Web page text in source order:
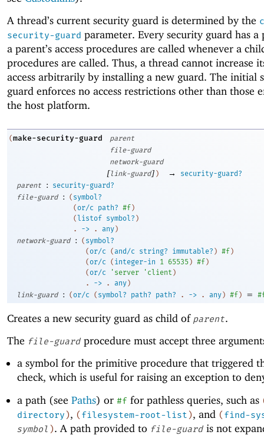
A thread’s current security guard is determined by the
security-guard parameter. Every security guard has a
a parent’s access procedures are called whenever a
procedures are called. Thus, a thread cannot increase
access arbitrarily by installing a new guard. The initial
guard enforces no access restrictions other than those
the host platform.
(make-security-guard
parent
file-guard
network-guard
[link-guard] ) →
security-guard?
parent
:
security-guard?
file-guard
: ( symbol?
( or/c path? #f )
( listof symbol? )
. -> . any )
network-guard
: ( symbol?
(or/c ( and/c string? immutable? ) #f )
( or/c ( integer-in 1 65535 ) #f )
( or/c ' server ' client )
. -> . any )
link-guard
: ( or/c ( symbol? path? path? . -> . any ) #f ) =
Creates a new security guard as child of parent.
The file-guard procedure must accept three
a symbol for the primitive procedure that triggered
check, which is useful for raising an exception to
a path (see Paths) or #ffor pathless queries, such as
directory), (filesystem-root-list), and (find-
symbol ). A path provided to file-guardis not